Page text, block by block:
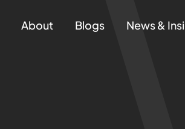
About Blogs News &